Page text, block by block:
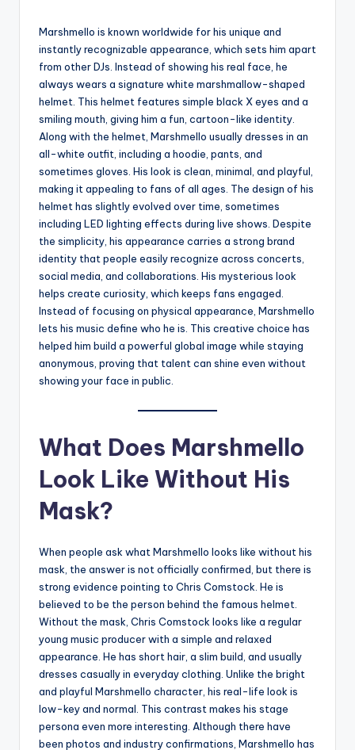
Marshmello is known worldwide for his unique and
instantly recognizable appearance, which sets him apart
from other DJs. Instead of showing his real face, he
always wears a signature white marshmallow-shaped
helmet. This helmet features simple black X eyes and a
smiling mouth, giving him a fun, cartoon-like identity.
Along with the helmet, Marshmello usually dresses in an
all-white outfit, including a hoodie, pants, and
sometimes gloves. His look is clean, minimal, and playful,
making it appealing to fans of all ages. The design of his
helmet has slightly evolved over time, sometimes
including LED lighting effects during live shows. Despite
the simplicity, his appearance carries a strong brand
identity that people easily recognize across concerts,
social media, and collaborations. His mysterious look
helps create curiosity, which keeps fans engaged.
Instead of focusing on physical appearance, Marshmello
lets his music define who he is. This creative choice has
helped him build a powerful global image while staying
anonymous, proving that talent can shine even without
showing your face in public.
What Does Marshmello
Look Like Without His
Mask?
When people ask what Marshmello looks like without his
mask, the answer is not officially confirmed, but there is
strong evidence pointing to Chris Comstock. He is
believed to be the person behind the famous helmet.
Without the mask, Chris Comstock looks like a regular
young music producer with a simple and relaxed
appearance. He has short hair, a slim build, and usually
dresses casually in everyday clothing. Unlike the bright
and playful Marshmello character, his real-life look is
low-key and normal. This contrast makes his stage
persona even more interesting. Although there have
been photos and industry confirmations, Marshmello has